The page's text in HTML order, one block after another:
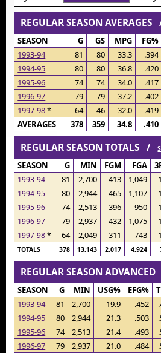
REGULAR SEASON
SEASON G GS MPG FG%
1993-94
81 80 33.3 .394
1994-95
80 80 36.8 .420
1995-96
74 74 34.0 .417
1996-97
79 79 37.2 .402
1997-98* 64 46 32.0 .419
AVERAGES
378 359 34.8 .410
REGULAR SEASON TOTALS /
SEASON G MIN FGM FGA
1993-94 81 2,700 413 1,049
1994-95 80 2,944 465 1,107
1995-96 74 2,513 396 950
1996-97 79 2,937 432 1,075
1997-98* 64 2,049 311 743
TOTALS 378 13,143 2,017 4,924
REGULAR SEASON
SEASON G MIN USG% EFG%
1993-94
81 2,700 19.9 .452
1994-95
80 2,944 21.3 .503
1995-96
74 2,513 21.4 .493
1996-97
79 2,937 21.0 .484